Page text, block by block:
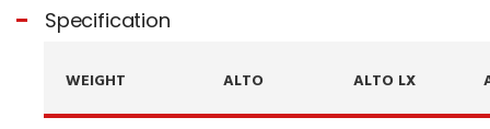
Specification
WEIGHT ALTO ALTO LX